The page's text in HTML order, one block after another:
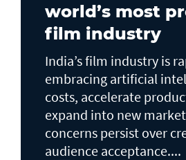
world’s most
film industry
India’s film industry is
embracing artificial
costs, accelerate
expand into new
concerns persist over
audience acceptance....